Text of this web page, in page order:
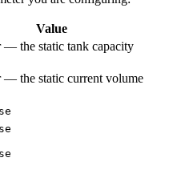
Value
— the static tank capacity
— the static current volume